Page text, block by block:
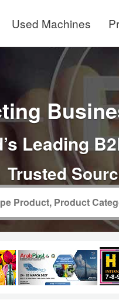
Used Machines
Leading
Trusted